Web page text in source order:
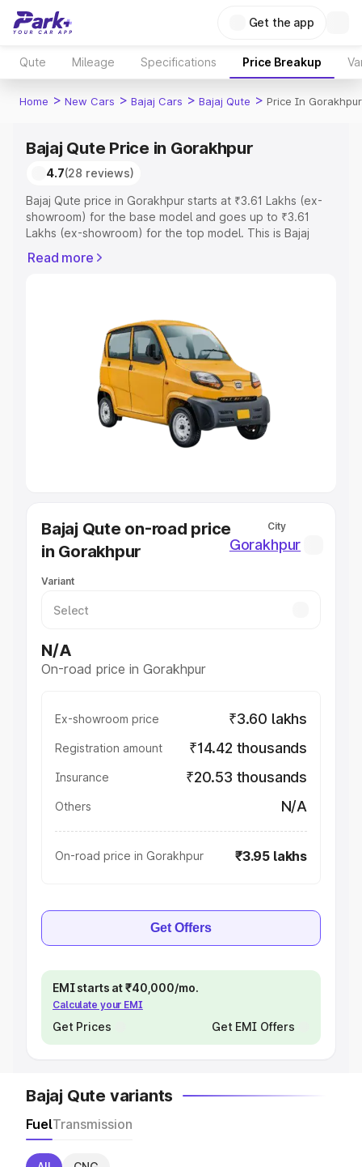
Get the app
Qute Mileage Specifications Price Breakup
Home > New Cars > Bajaj Cars > Bajaj Qute > Price In Gorakhpur
Bajaj Qute Price in Gorakhpur
4.7(28 reviews)
Bajaj Qute price in Gorakhpur starts at ₹3.61 Lakhs (ex-
showroom) for the base model and goes up to ₹3.61
Lakhs (ex-showroom) for the top model. This is Bajaj
Registration Cost, Insurance Cost. Explore the complete
Explore Cars by Price Range
Cars Under 4 Lakhs|Cars Under 5 Lakhs|Cars Under 6
Cars Under 7 Lakhs|Cars Under 8 Lakhs
Under 10 Lakhs|Cars Under 20 Lakhs
Explore Cars by Seating Capacity
Best Sedan Cars in India
Best Hatchback Cars in India
Best SUV Cars in India
Luxury Cars in India
Read more
Bajaj Qute on-road price
in Gorakhpur
City
Gorakhpur
Variant
N/A
On-road price in Gorakhpur
Ex-showroom price ₹3.60 lakhs
Registration amount ₹14.42 thousands
Insurance ₹20.53 thousands
Others N/A
On-road price in Gorakhpur ₹3.95 lakhs
Get Offers
EMI starts at ₹40,000/mo.
Calculate your EMI
Get Prices Get EMI Offers
Bajaj Qute variants
FuelTransmission